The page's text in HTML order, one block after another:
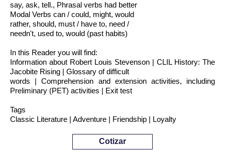
say, ask, tell., Phrasal verbs had better
Modal Verbs can / could, might, would
rather, should, must / have to, need /
needn't, used to, would (past habits)
In this Reader you will find:
Information about Robert Louis Stevenson | CLIL History: The
Jacobite Rising | Glossary of difficult
words | Comprehension and extension activities, including
Preliminary (PET) activities | Exit test
Tags
Classic Literature | Adventure | Friendship | Loyalty
Cotizar